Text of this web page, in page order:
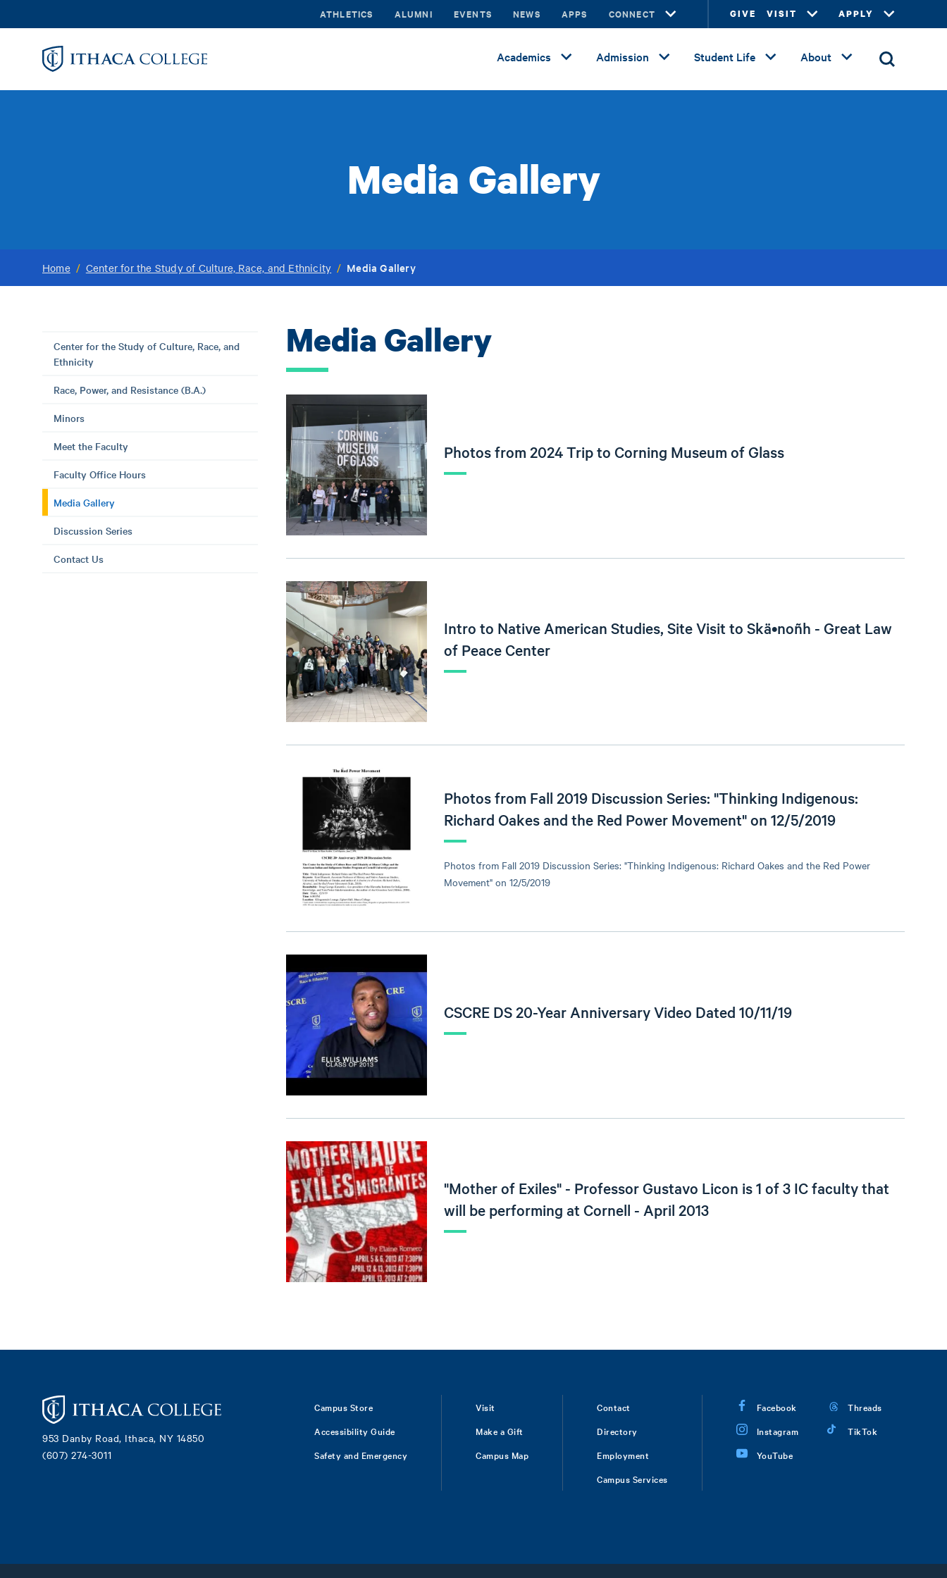
to
ATHLETICS ALUMNI EVENTS NEWS APPS CONNECT GIVE VISIT APPLY
Academics Admission Student Life About
Media Gallery
Home / Center for the Study of Culture, Race, and Ethnicity / Media Gallery
Center for the Study of Culture, Race, and
Ethnicity
Race, Power, and Resistance (B.A.)
Minors
Meet the Faculty
Faculty Office Hours
Media Gallery
Discussion Series
Contact Us
Media Gallery
Photos from 2024 Trip to Corning Museum of Glass
Intro to Native American Studies, Site Visit to Skä•noñh - Great Law
of Peace Center
Photos from Fall 2019 Discussion Series: "Thinking Indigenous:
Richard Oakes and the Red Power Movement" on 12/5/2019
Photos from Fall 2019 Discussion Series: "Thinking Indigenous: Richard Oakes and the Red Power
Movement" on 12/5/2019
CSCRE DS 20-Year Anniversary Video Dated 10/11/19
"Mother of Exiles" - Professor Gustavo Licon is 1 of 3 IC faculty that
will be performing at Cornell - April 2013
953 Danby Road, Ithaca, NY 14850
(607) 274-3011
Campus Store
Accessibility Guide
Safety and Emergency
Visit
Make a Gift
Campus Map
Contact
Directory
Employment
Campus Services
Facebook
Instagram
YouTube
Threads
TikTok